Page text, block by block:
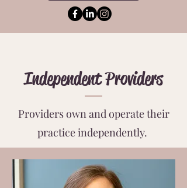
Independent Providers
Providers own and operate their
practice independently.